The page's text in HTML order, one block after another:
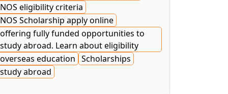
NOS eligibility criteria
NOS Scholarship apply online
offering fully funded opportunities to
study abroad. Learn about eligibility
overseas education Scholarships
study abroad